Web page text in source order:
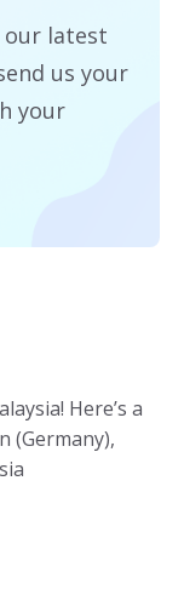
our latest
us your
your
Here’s a
(Germany),